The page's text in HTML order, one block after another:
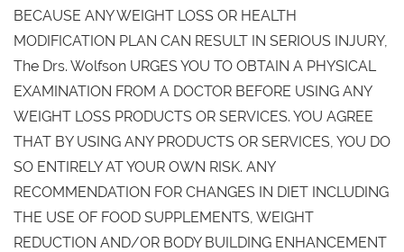
BECAUSE ANY WEIGHT LOSS OR HEALTH
MODIFICATION PLAN CAN RESULT IN SERIOUS INJURY,
The Drs. Wolfson URGES YOU TO OBTAIN A PHYSICAL
EXAMINATION FROM A DOCTOR BEFORE USING ANY
WEIGHT LOSS PRODUCTS OR SERVICES. YOU AGREE
THAT BY USING ANY PRODUCTS OR SERVICES, YOU DO
SO ENTIRELY AT YOUR OWN RISK. ANY
RECOMMENDATION FOR CHANGES IN DIET INCLUDING
THE USE OF FOOD SUPPLEMENTS, WEIGHT
REDUCTION AND/OR BODY BUILDING ENHANCEMENT